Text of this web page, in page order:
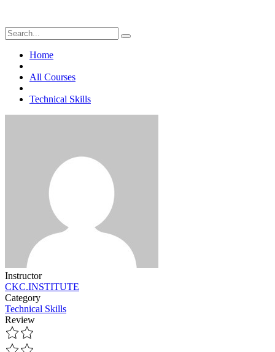
Home
All Courses
Technical Skills
Instructor
CKC.INSTITUTE
Category
Technical Skills
Review